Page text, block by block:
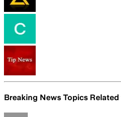
Breaking News Topics Related